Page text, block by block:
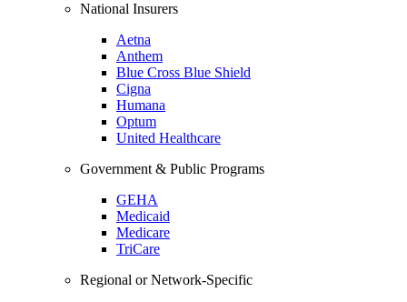
National Insurers
Aetna
Anthem
Blue Cross Blue Shield
Cigna
Humana
Optum
United Healthcare
Government & Public Programs
GEHA
Medicaid
Medicare
TriCare
Regional or Network-Specific